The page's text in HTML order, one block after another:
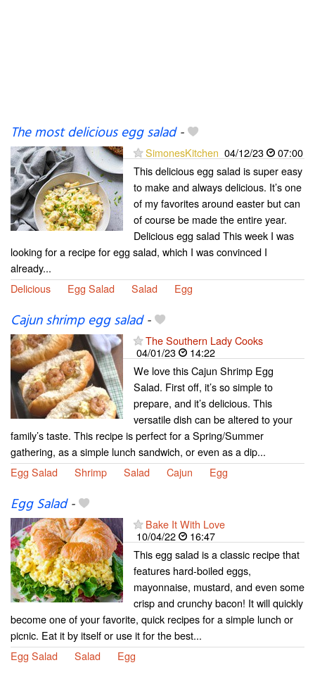
The most delicious egg salad-
SimonesKitchen 04/12/23
07:00
This delicious egg salad is super easy
to make and always delicious. It’s one
of my favorites around easter but can
of course be made the entire year.
Delicious egg salad This week I was
looking for a recipe for egg salad, which I was convinced I
already...
Delicious
Egg Salad Salad Egg
Cajun shrimp egg salad-
The Southern Lady Cooks
04/01/23
14:22
We love this Cajun Shrimp Egg
Salad. First off, it’s so simple to
prepare, and it’s delicious. This
versatile dish can be altered to your
family’s taste. This recipe is perfect for a Spring/Summer
gathering, as a simple lunch sandwich, or even as a dip...
Egg Salad
Shrimp Salad Cajun Egg
Egg Salad-
Bake It With Love
10/04/22
16:47
This egg salad is a classic recipe that
features hard-boiled eggs,
mayonnaise, mustard, and even some
crisp and crunchy bacon! It will quickly
become one of your favorite, quick recipes for a simple lunch or
picnic. Eat it by itself or use it for the best...
Egg Salad
Salad Egg